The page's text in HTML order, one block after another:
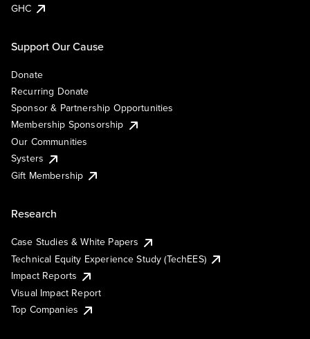
GHC
Support Our Cause
Donate
Recurring Donate
Sponsor & Partnership Opportunities
Membership Sponsorship
Our Communities
Systers
Gift Membership
Research
Case Studies & White Papers
Technical Equity Experience Study (TechEES)
Impact Reports
Visual Impact Report
Top Companies